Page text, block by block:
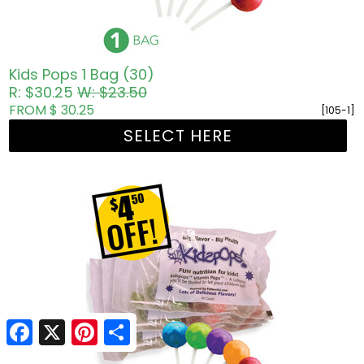
Facebook
X PinterestShare
Kids Pops 1 Bag (30)
R: $30.25W: $23.50
[105-1]
FROM $ 30.25
SELECT HERE